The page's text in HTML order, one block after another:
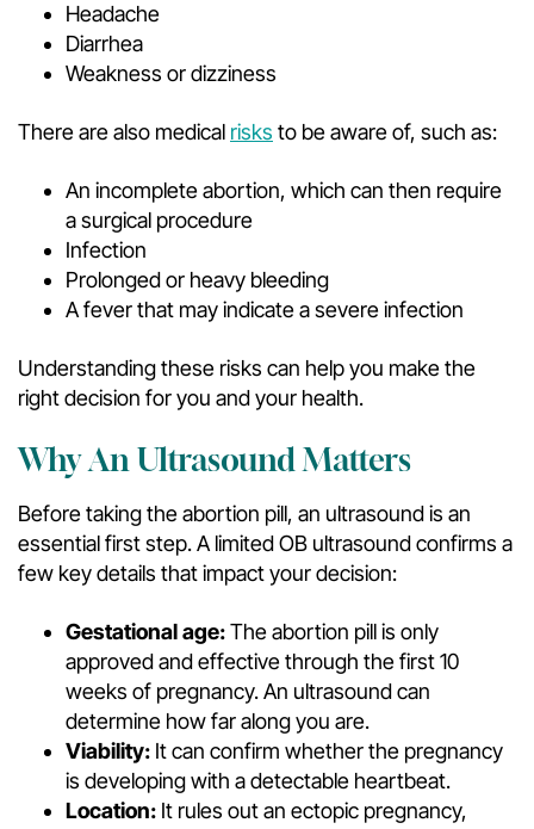
Headache
Diarrhea
Weakness or dizziness
There are also medical risks to be aware of, such as:
An incomplete abortion, which can then require
a surgical procedure
Infection
Prolonged or heavy bleeding
A fever that may indicate a severe infection
Understanding these risks can help you make the
right decision for you and your health.
Why An Ultrasound Matters
Before taking the abortion pill, an ultrasound is an
essential first step. A limited OB ultrasound confirms a
few key details that impact your decision:
Gestational age:The abortion pill is only
approved and effective through the first 10
weeks of pregnancy. An ultrasound can
determine how far along you are.
Viability: It can confirm whether the pregnancy
is developing with a detectable heartbeat.
Location: It rules out an ectopic pregnancy,